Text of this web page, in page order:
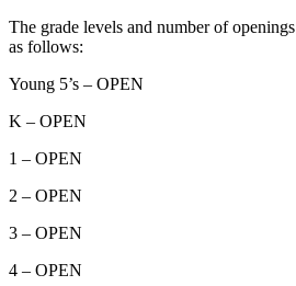
The grade levels and number of
as follows:
Young 5’s – OPEN 6
K – OPEN 7 – 8
1 – OPEN 8 – 11
2 – OPEN 9 – 5
3 – OPEN 10 –
4 – OPEN 11